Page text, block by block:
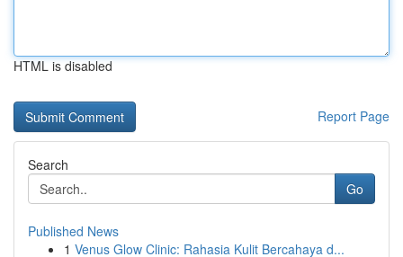
HTML is disabled
Report Page
Search
Go
Published News
1 Venus Glow Clinic: Rahasia Kulit Bercahaya d...